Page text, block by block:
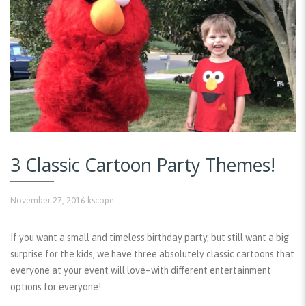
3 Classic Cartoon Party Themes!
November 27, 2016 kscope
If you want a small and timeless birthday party, but still want a big
surprise for the kids, we have three absolutely classic cartoons that
everyone at your event will love–with different entertainment
options for everyone!